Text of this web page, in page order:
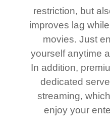
restriction, but
improves lag
movies. Just
yourself anytime
In addition,
dedicated
streaming,
enjoy your